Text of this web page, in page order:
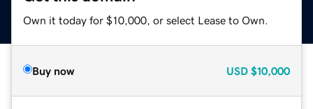
Own it today for $10,000, or select Lease to Own.
Buy now USD $10,000